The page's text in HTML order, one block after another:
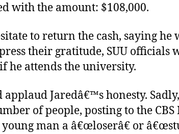
with the amount: $108,000.
to return the cash, saying he
their gratitude, SUU officials
he attends the university.
Jaredâ€™s honesty.
of people, posting to the CBS
man a â€œloserâ€ or